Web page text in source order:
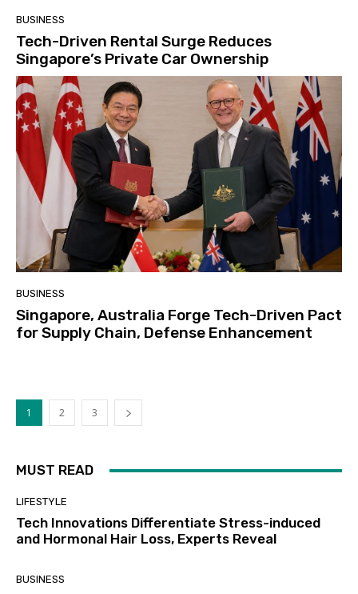
BUSINESS
Tech-Driven Rental Surge Reduces
Singapore’s Private Car Ownership
BUSINESS
Singapore, Australia Forge Tech-Driven Pact
for Supply Chain, Defense Enhancement
1 2 3
MUST READ
LIFESTYLE
Tech Innovations Differentiate Stress-induced
and Hormonal Hair Loss, Experts Reveal
BUSINESS